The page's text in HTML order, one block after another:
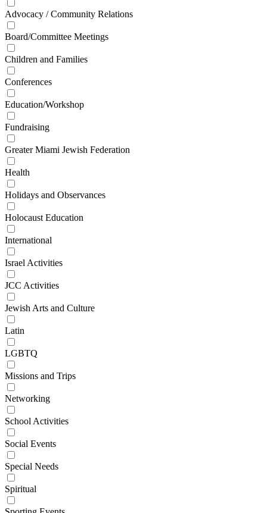
Advocacy / Community Relations
Board/Committee Meetings
Children and Families
Conferences
Education/Workshop
Fundraising
Greater Miami Jewish Federation
Health
Holidays and Observances
Holocaust Education
International
Israel Activities
JCC Activities
Jewish Arts and Culture
Latin
LGBTQ
Missions and Trips
Networking
School Activities
Social Events
Special Needs
Spiritual